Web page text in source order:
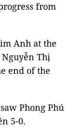
from
Anh at the
Thị
end of the
Phong Phú
5-0.